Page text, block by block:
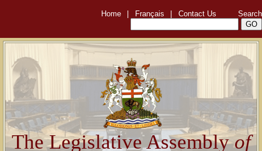
Home Français Contact Us Search
The Legislative Assemblyof